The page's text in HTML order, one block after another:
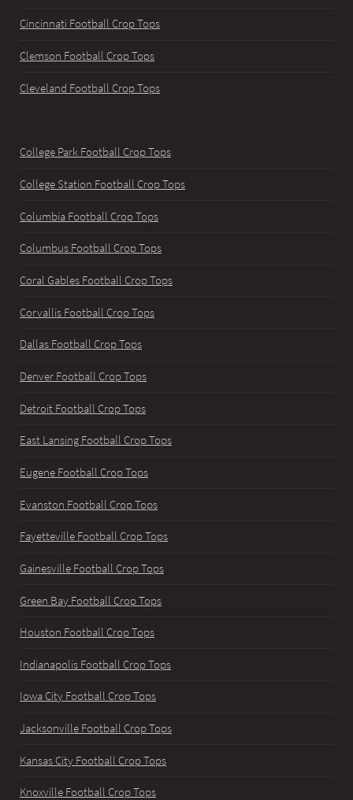
Cincinnati Football Crop Tops
Clemson Football Crop Tops
Cleveland Football Crop Tops
College Park Football Crop Tops
College Station Football Crop Tops
Columbia Football Crop Tops
Columbus Football Crop Tops
Coral Gables Football Crop Tops
Corvallis Football Crop Tops
Dallas Football Crop Tops
Denver Football Crop Tops
Detroit Football Crop Tops
East Lansing Football Crop Tops
Eugene Football Crop Tops
Evanston Football Crop Tops
Fayetteville Football Crop Tops
Gainesville Football Crop Tops
Green Bay Football Crop Tops
Houston Football Crop Tops
Indianapolis Football Crop Tops
Iowa City Football Crop Tops
Jacksonville Football Crop Tops
Kansas City Football Crop Tops
Knoxville Football Crop Tops